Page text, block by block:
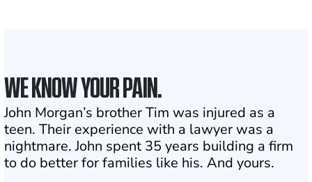
WE KNOW YOUR PAIN.
John Morgan’s brother Tim was injured as a
teen. Their experience with a lawyer was a
nightmare. John spent 35 years building a firm
to do better for families like his. And yours.